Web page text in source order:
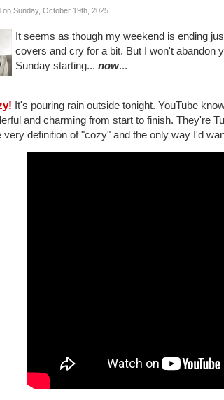
on Sunday, October 19th, 2025
It seems as though my weekend is ending
covers and cry for a bit. But I won't abandon
Sunday starting... now...
It's pouring rain outside tonight. YouTube
and charming from start to finish. They're
very definition of "cozy" and the only way I'd